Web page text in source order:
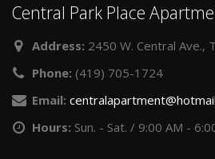
Central Park Place
Address: 2450 W. Central Ave.,
Phone: (419) 705-1724
Email:
Hours: Sun. - Sat. / 9:00 AM -